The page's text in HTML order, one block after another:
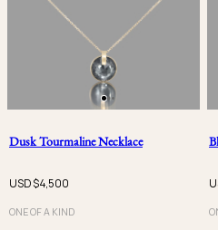
Dusk Tourmaline Necklace
USD $4,500
ONE OF A KIND